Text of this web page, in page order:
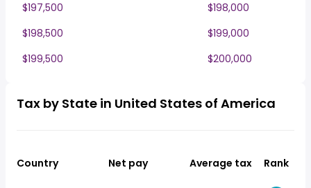
$197,500
$198,000
$198,500
$199,000
$199,500
$200,000
Tax by State in United States of America
Country Net pay Average tax Rank